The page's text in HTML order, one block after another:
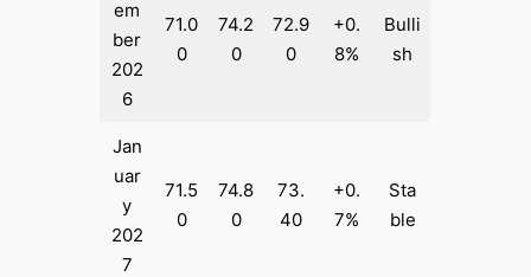
em
ber
202
6
71.0
0
74.2
0
72.9
0
+0.
8%
Bulli
sh
Jan
uar
y
202
7
71.5
0
74.8
0
73.
40
+0.
7%
Sta
ble